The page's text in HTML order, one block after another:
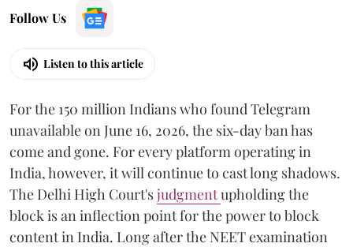
Follow Us
Listen to this article
For the 150 million Indians who found Telegram
unavailable on June 16, 2026, the six-day ban has
come and gone. For every platform operating in
India, however, it will continue to cast long shadows.
The Delhi High Court'sjudgmentupholding the
block is an inflection point for the power to block
content in India. Long after the NEET examination